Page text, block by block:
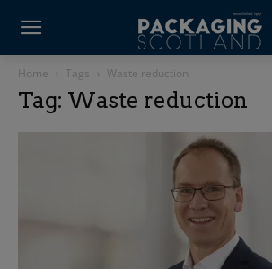
Home Tags Waste reduction
Tag: Waste reduction